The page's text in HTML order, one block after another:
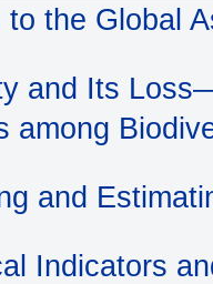
the Global
and Its
among
and
Indicators